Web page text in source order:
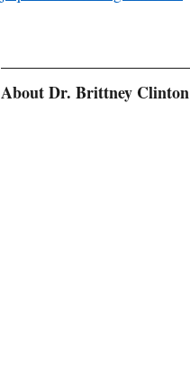
About Dr. Brittney Clinton